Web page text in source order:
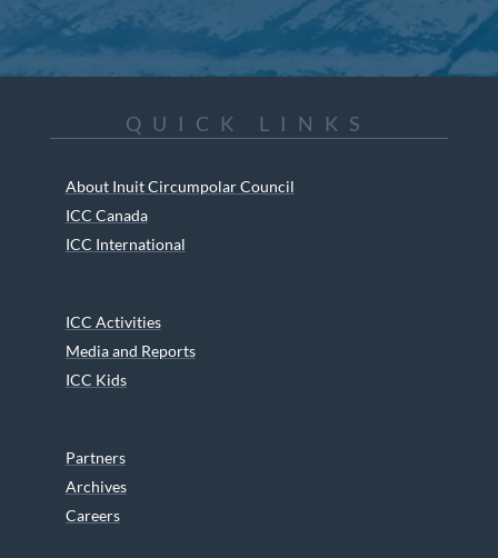
QUICK LINKS
About Inuit Circumpolar Council
ICC Canada
ICC International
ICC Activities
Media and Reports
ICC Kids
Partners
Archives
Careers